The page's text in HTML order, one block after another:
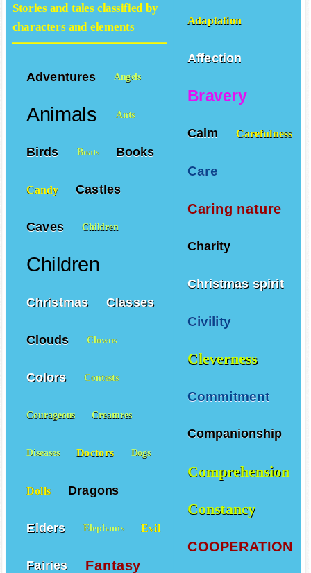
Adaptation
Affection
Bravery
Calm Carefulness
Care
Caring nature
Charity
Christmas spirit
Civility
Cleverness
Commitment
Companionship
Comprehension
Constancy
COOPERATION
Stories and tales classified by
characters and elements
Adventures Angels
Animals Ants
Birds Boats Books
Candy Castles
Caves Children
Children
Christmas Classes
Clouds Clowns
Colors Contests
Courageous Creatures
Diseases Doctors Dogs
Dolls Dragons
Elders Elephants Evil
Fairies Fantasy